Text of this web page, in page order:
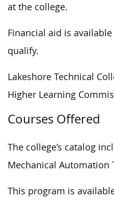
at the college.
Financial aid is
qualify.
Lakeshore Technical
Higher Learning
Courses Offered
The college’s catalog
Mechanical Automation
This program is